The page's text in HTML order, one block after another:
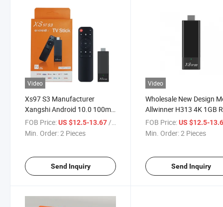
Video
Xs97 S3 Manufacturer
Xangshi Android 10.0 100m
TV Stick Android TV
FOB Price:US $12.5-13.67/ Piece
Min. Order:2 Pieces
Send Inquiry
Video
Wholesale New Design
Allwinner H313 4K 1GB
8GB ROM TV Game Stick
FOB Price: US $12.5-
Min. Order:2 Pieces
Send Inquiry